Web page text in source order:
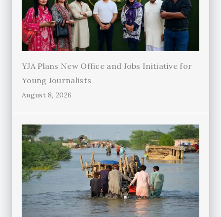
YJA Plans New Office and Jobs Initiative for
Young Journalists
August 8, 2026